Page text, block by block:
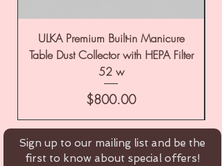
ULKA Premium Built-in Manicure
Table Dust Collector with HEPA Filter
52 w
Price
$800.00
Sign up to our mailing list and be the
first to know about special offers!